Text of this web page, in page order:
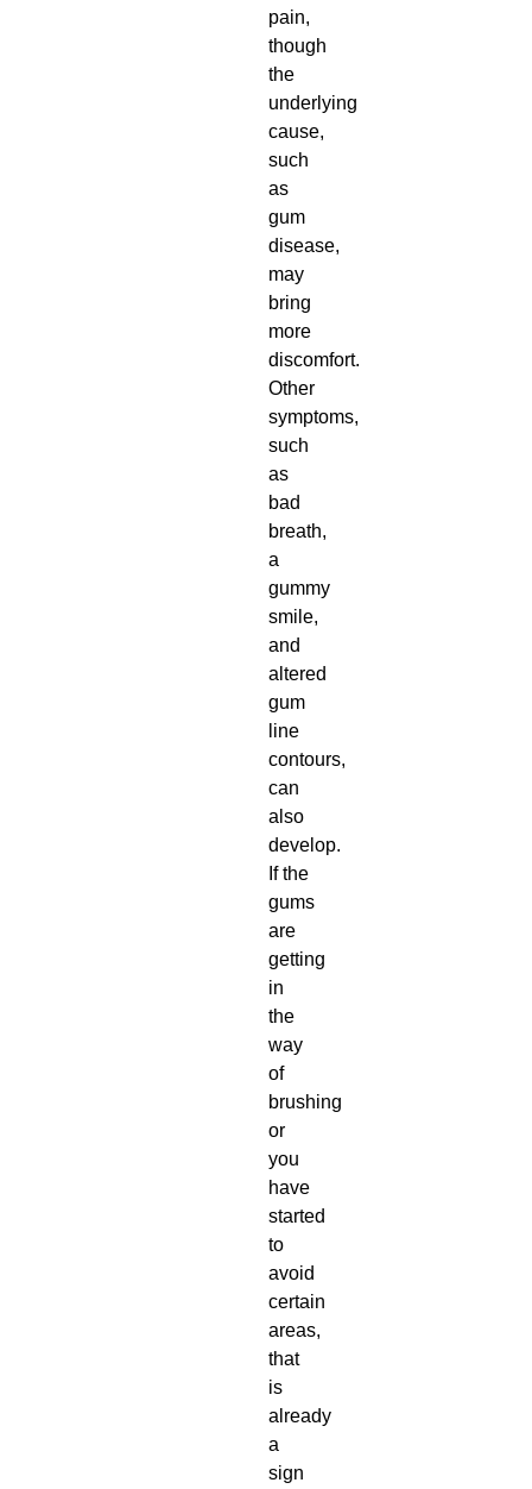
pain,
though
the
underlying
cause,
such
as
gum
disease,
may
bring
more
discomfort.
Other
symptoms,
such
as
bad
breath,
a
gummy
smile,
and
altered
gum
line
contours,
can
also
develop.
If the
gums
are
getting
in
the
way
of
brushing
or
you
have
started
to
avoid
certain
areas,
that
is
already
a
sign